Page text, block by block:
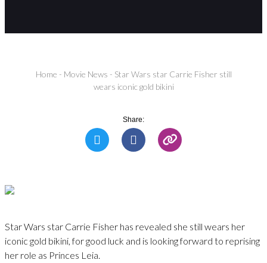
Home - Movie News - Star Wars star Carrie Fisher still
wears iconic gold bikini
Share:
Star Wars star Carrie Fisher has revealed she still wears her
iconic gold bikini, for good luck and is looking forward to reprising
her role as Princes Leia.